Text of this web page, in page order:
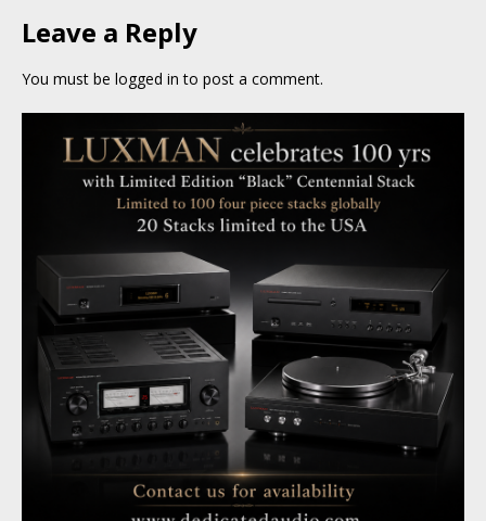
Leave a Reply
You must be logged in to post a comment.